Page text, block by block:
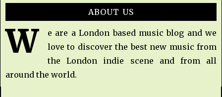
ABOUT US
W
e are a London based music blog and we
love to discover the best new music from
the London indie scene and from all
around the world.